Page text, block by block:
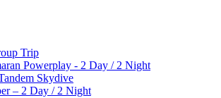
Trip
Powerplay - 2 Day / 2 Night
Skydive
– 2 Day / 2 Night